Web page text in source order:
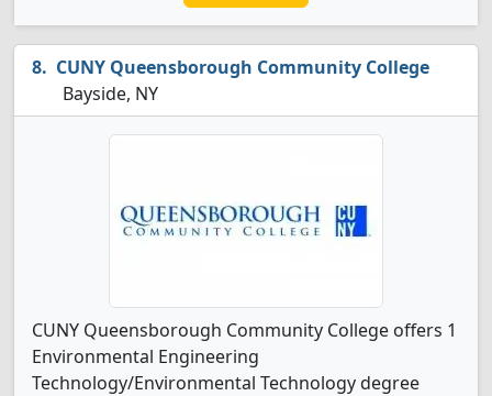
CUNY Queensborough Community College
Bayside, NY
CUNY Queensborough Community College offers 1
Environmental Engineering
Technology/Environmental Technology degree